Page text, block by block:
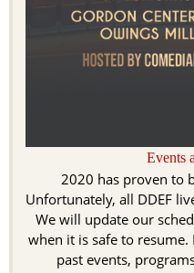
Events
2020 has proven to
Unfortunately, all DDEF
We will update our
when it is safe to
past events,